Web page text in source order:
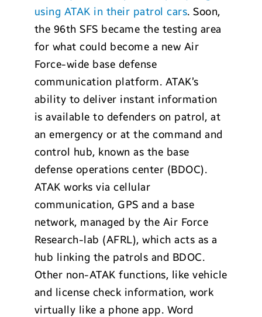
using ATAK in their patrol cars. Soon,
the 96th SFS became the testing area
for what could become a new Air
Force-wide base defense
communication platform. ATAK’s
ability to deliver instant information
is available to defenders on patrol, at
an emergency or at the command and
control hub, known as the base
defense operations center (BDOC).
ATAK works via cellular
communication, GPS and a base
network, managed by the Air Force
Research-lab (AFRL), which acts as a
hub linking the patrols and BDOC.
Other non-ATAK functions, like vehicle
and license check information, work
virtually like a phone app. Word